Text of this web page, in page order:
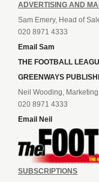
ADVERTISING AND
Sam Emery, Head of
020 8971 4333
Email Sam
THE FOOTBALL
GREENWAYS
Neil Wooding,
020 8971 4333
Email Neil
SUBSCRIPTIONS